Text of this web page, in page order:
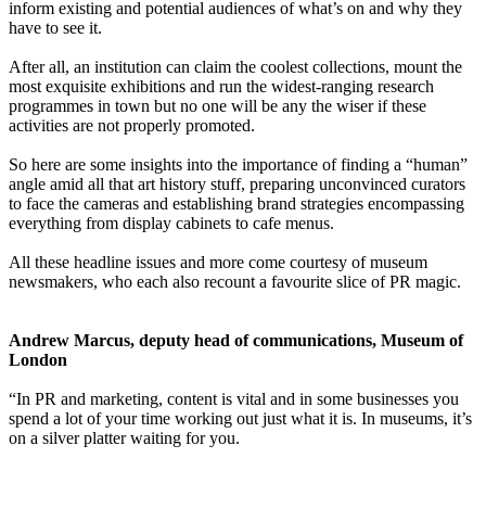
inform existing and potential audiences of what’s on and why they
have to see it.
After all, an institution can claim the coolest collections, mount the
most exquisite exhibitions and run the widest-ranging research
programmes in town but no one will be any the wiser if these
activities are not properly promoted.
So here are some insights into the importance of finding a “human”
angle amid all that art history stuff, preparing unconvinced curators
to face the cameras and establishing brand strategies encompassing
everything from display cabinets to cafe menus.
All these headline issues and more come courtesy of museum
newsmakers, who each also recount a favourite slice of PR magic.
Andrew Marcus, deputy head of communications, Museum of
London
“In PR and marketing, content is vital and in some businesses you
spend a lot of your time working out just what it is. In museums, it’s
on a silver platter waiting for you.